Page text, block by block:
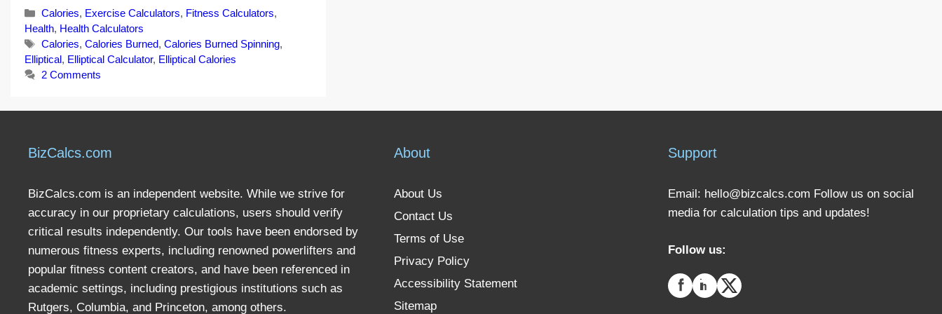
Categories
Calories, Exercise Calculators, Fitness Calculators,
Health, Health Calculators
Tags
Calories,Calories Burned,Calories Burned Spinning,
Elliptical, Elliptical Calculator, Elliptical Calories
2 Comments
BizCalcs.com
BizCalcs.com is an independent website. While we strive for
accuracy in our proprietary calculations, users should verify
critical results independently. Our tools have been endorsed by
numerous fitness experts, including renowned powerlifters and
popular fitness content creators, and have been referenced in
academic settings, including prestigious institutions such as
Rutgers, Columbia, and Princeton, among others.
About
About Us
Contact Us
Terms of Use
Privacy Policy
Accessibility Statement
Sitemap
Support
Email: hello@bizcalcs.com Follow us on social
media for calculation tips and updates!
Follow us: